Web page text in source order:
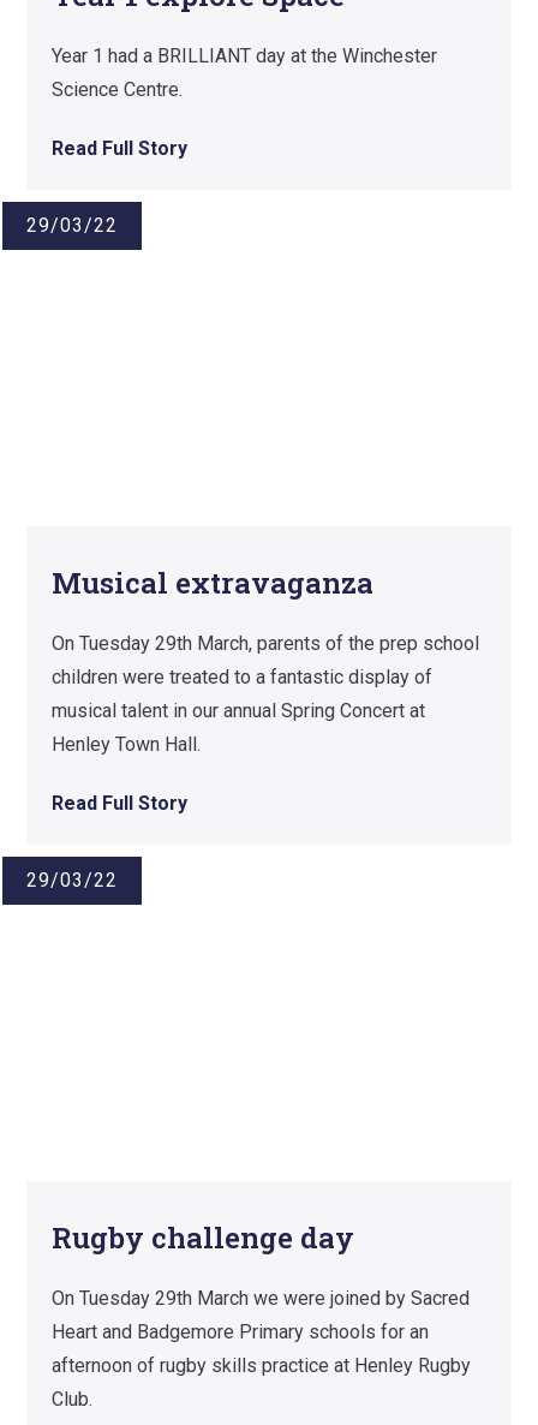
Year 1 had a BRILLIANT day at the Winchester
Science Centre.
Read Full Story
29/03/22
Musical extravaganza
On Tuesday 29th March, parents of the prep school
children were treated to a fantastic display of
musical talent in our annual Spring Concert at
Henley Town Hall.
Read Full Story
29/03/22
Rugby challenge day
On Tuesday 29th March we were joined by Sacred
Heart and Badgemore Primary schools for an
afternoon of rugby skills practice at Henley Rugby
Club.